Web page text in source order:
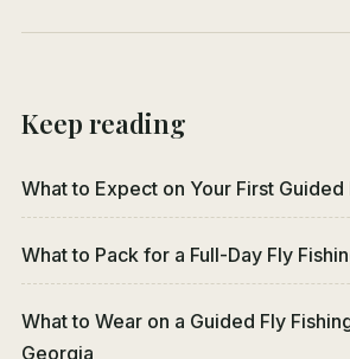
Keep reading
What to Expect on Your First Guided
What to Pack for a Full-Day Fly
What to Wear on a Guided Fly
Georgia